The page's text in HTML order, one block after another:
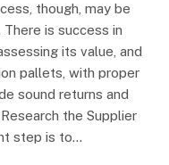
though, may be
is success in
its value, and
pallets, with proper
sound returns and
the Supplier
step is to…